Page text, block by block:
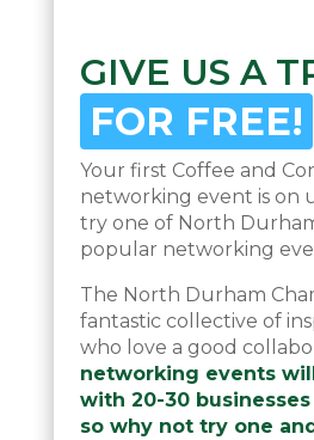
GIVE US A
FOR FREE!
Your first Coffee and
networking event is on
try one of North
popular networking
The North Durham
fantastic collective of
who love a good
networking events
with 20-30
so why not try one